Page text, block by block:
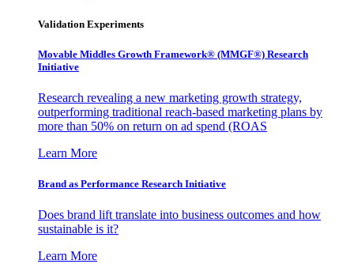
Validation Experiments
Movable Middles Growth Framework® (MMGF®) Research
Initiative
Research revealing a new marketing growth strategy,
outperforming traditional reach-based marketing plans by
more than 50% on return on ad spend (ROAS
Learn More
Brand as Performance Research Initiative
Does brand lift translate into business outcomes and how
sustainable is it?
Learn More